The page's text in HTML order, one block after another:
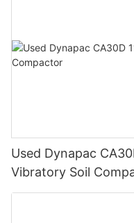
Used Dynapac
Vibratory Soil